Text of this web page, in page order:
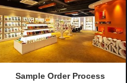
Sample Order Process